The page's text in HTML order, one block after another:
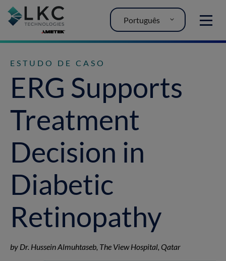
MENU
Português
ESTUDO DE CASO
ERG Supports
Treatment
Decision in
Diabetic
Retinopathy
by Dr. Hussein Almuhtaseb, The View Hospital, Qatar